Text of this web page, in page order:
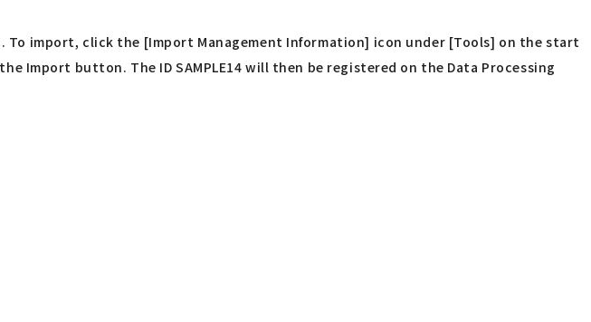
To import, click the [Import Management Information] icon under [Tools] on the start
Import button. The ID SAMPLE14 will then be registered on the Data Processing